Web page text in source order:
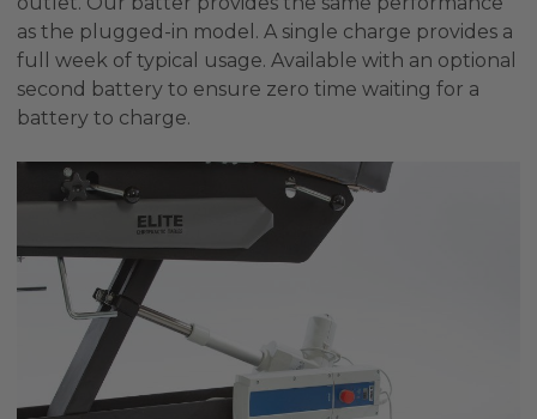
as the plugged-in model. A single charge provides a
full week of typical usage. Available with an optional
second battery to ensure zero time waiting for a
battery to charge.